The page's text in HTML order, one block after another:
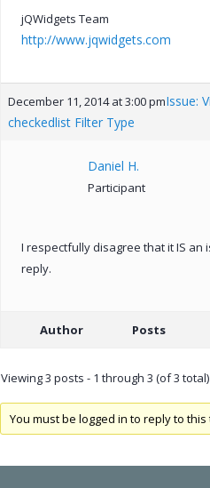
jQWidgets Team
http://www.jqwidgets.com
December 11, 2014 at 3:00 pmIssue:
checkedlist Filter Type
Daniel H.
Participant
I respectfully disagree that it IS
reply.
Author Posts
Viewing 3 posts - 1 through 3 (of 3 total)
You must be logged in to reply to this